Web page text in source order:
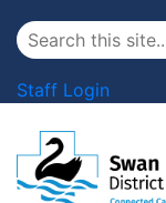
Staff Login